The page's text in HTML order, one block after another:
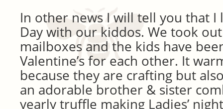
In other news I will tell you that I
Day with our kiddos. We took
mailboxes and the kids have
Valentine’s for each other. It
because they are crafting but
an adorable brother & sister
yearly truffle making Ladies’